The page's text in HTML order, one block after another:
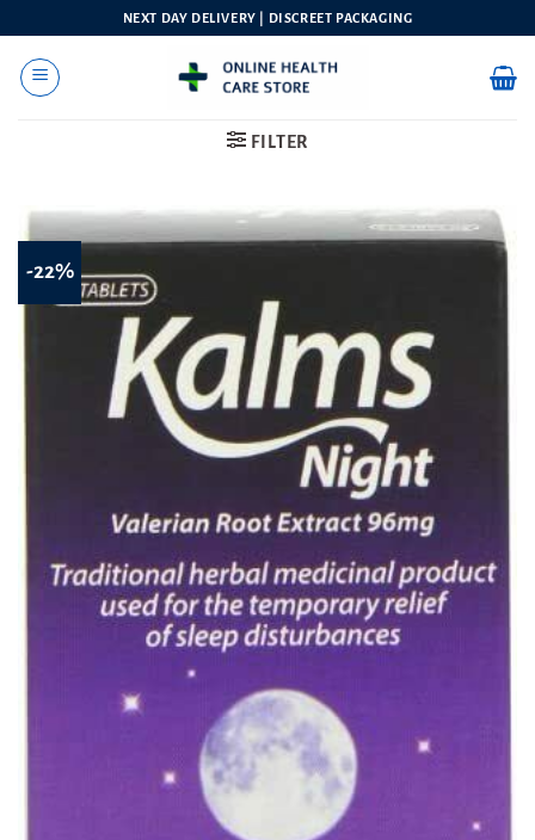
content
NEXT DAY DELIVERY | DISCREET PACKAGING
FILTER
-22%